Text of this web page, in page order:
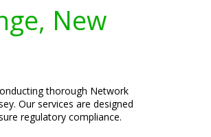
New
thorough Network
Our services are designed
regulatory compliance.